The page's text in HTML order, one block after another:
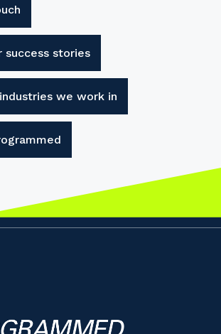
success stories
we work in